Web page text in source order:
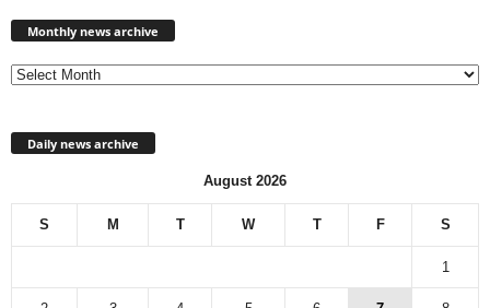
Monthly news archive
Daily news archive
August 2026
S M T W T F S
1